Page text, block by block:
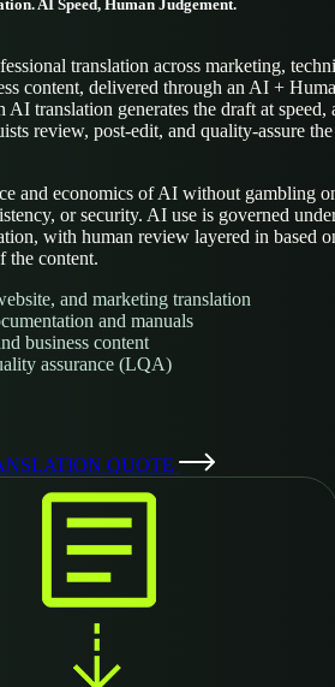
AI Speed, Human Judgement.
translation across marketing,
content, delivered through an AI +
AI translation generates the draft at speed,
review, post-edit, and quality-assure the
and economics of AI without gambling
or security. AI use is governed
with human review layered in based
the content.
and marketing translation
and manuals
business content
assurance (LQA)
QUOTE